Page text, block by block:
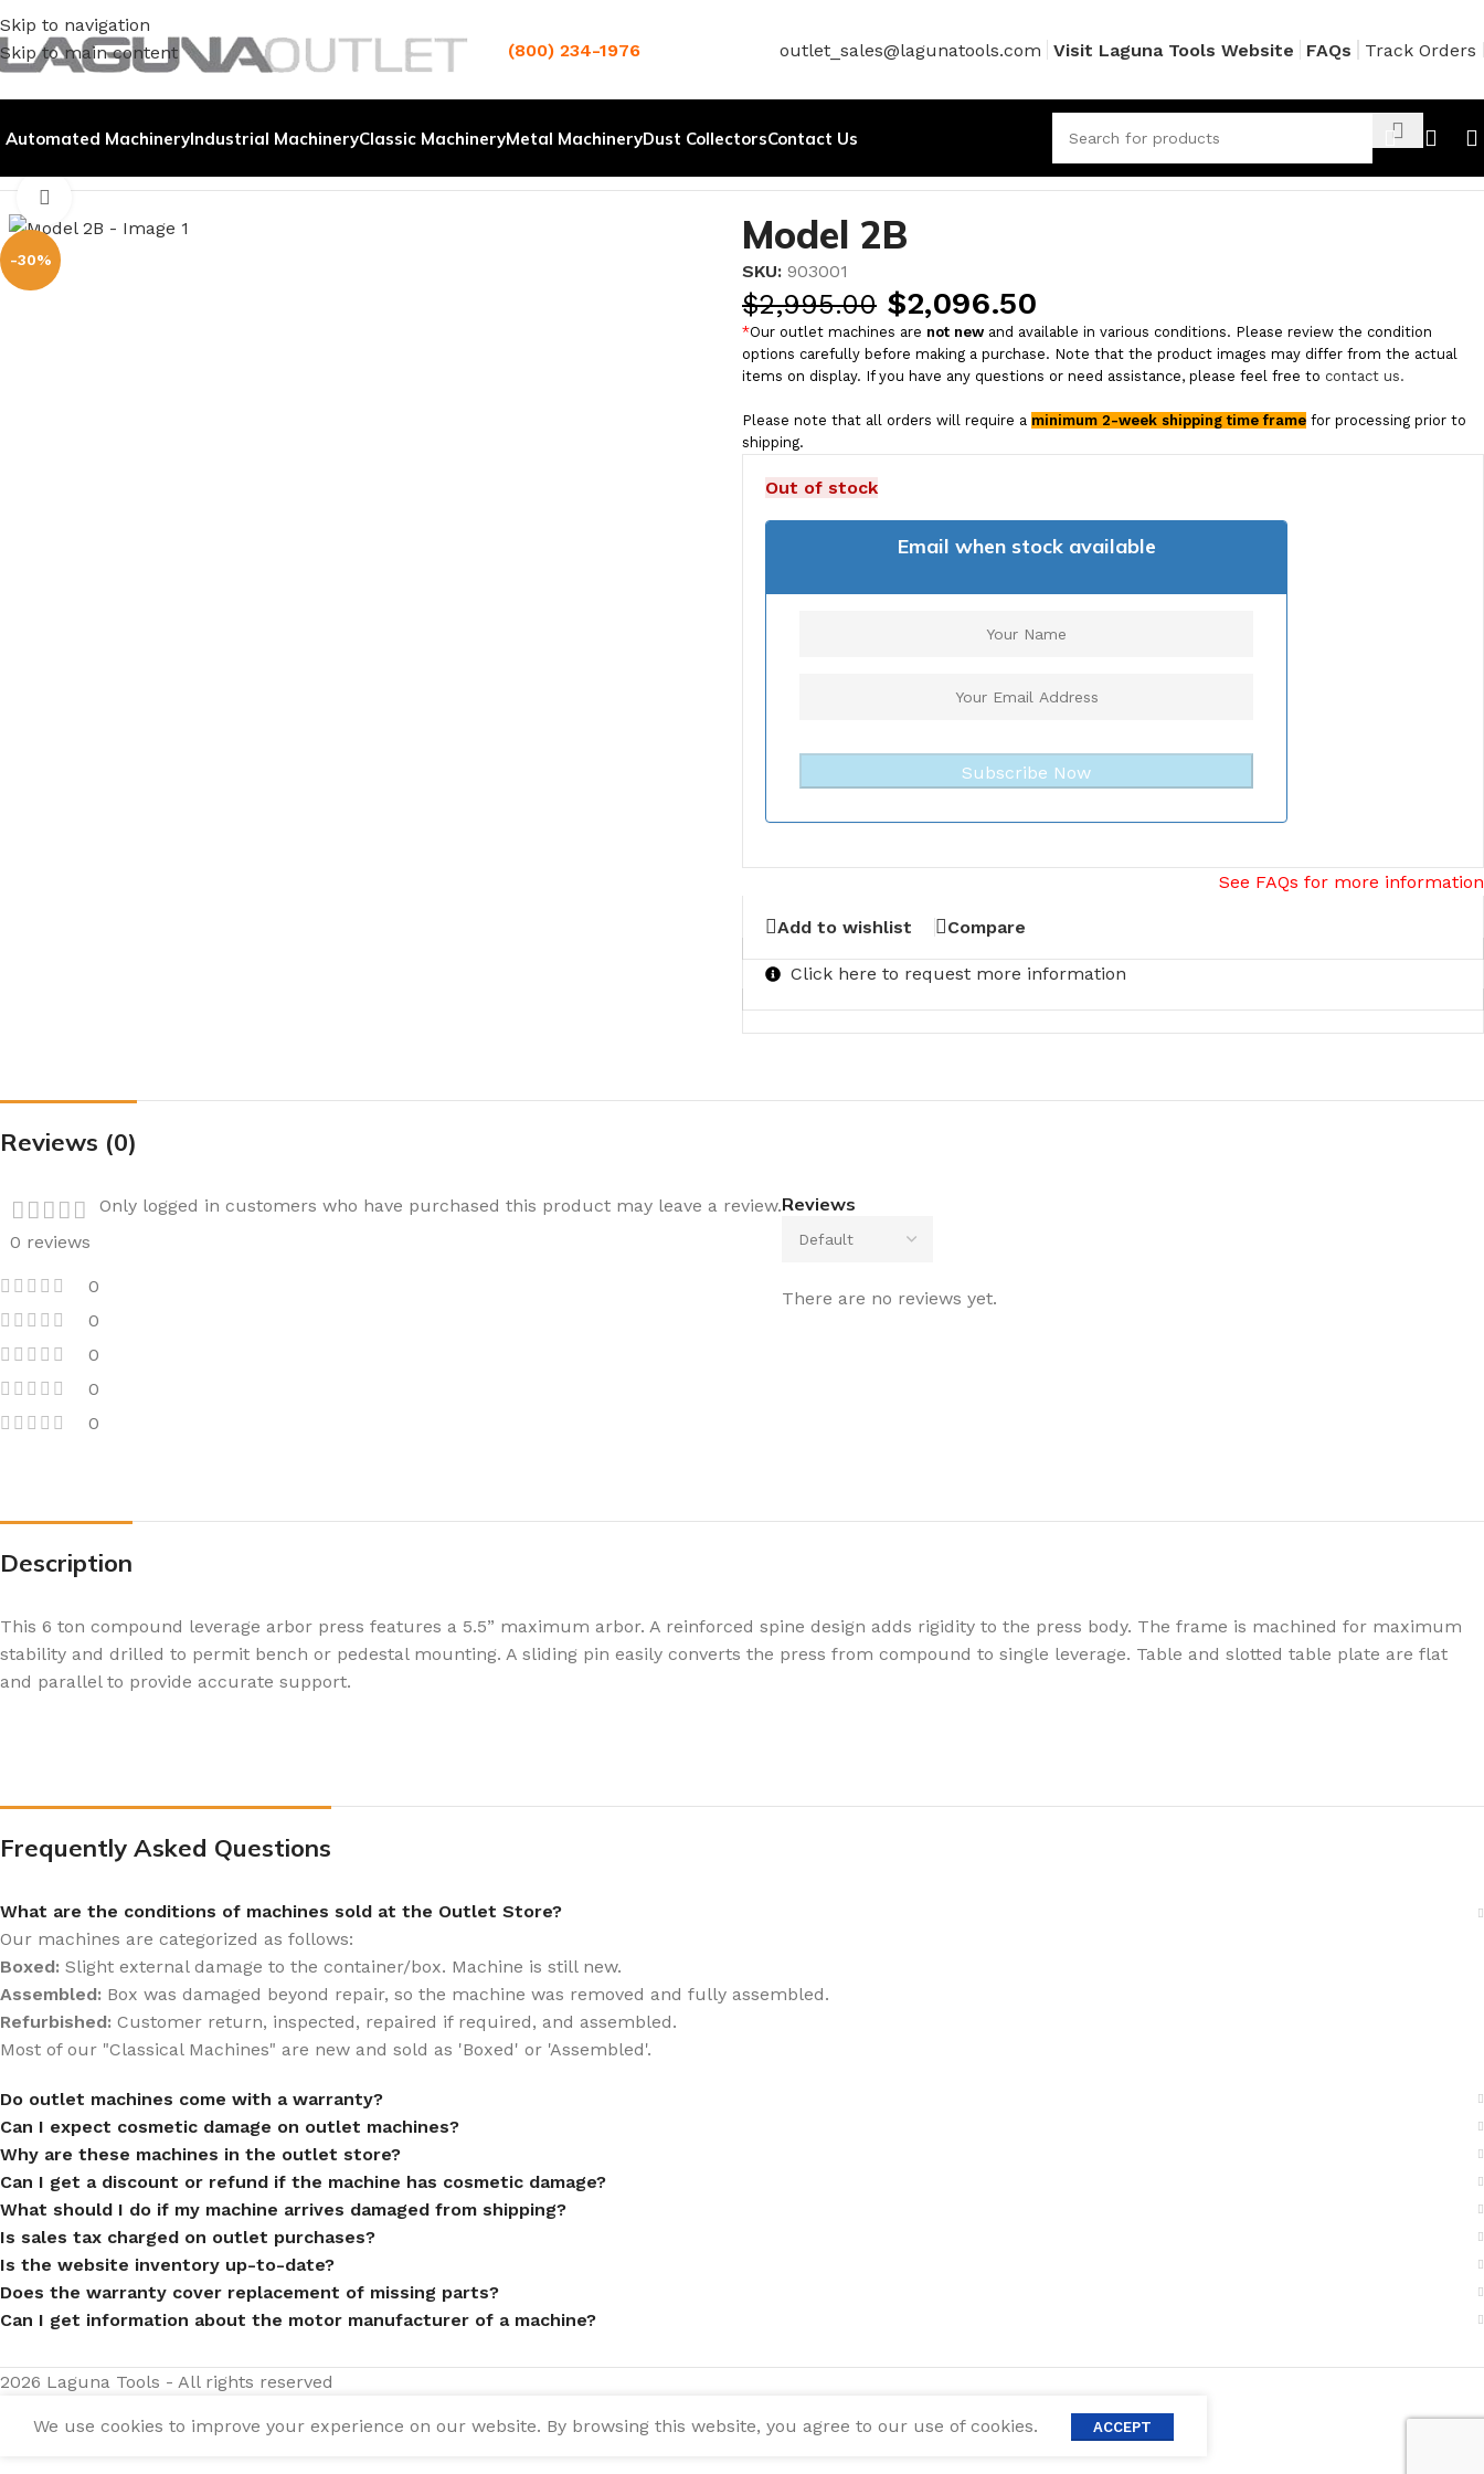
Skip to navigation
Skip to main content
(800) 234-1976 outlet_sales@lagunatools.com Visit Laguna Tools Website FAQs Track Orders
Automated MachineryIndustrial MachineryClassic MachineryMetal MachineryDust CollectorsContact Us
-30%
Model 2B
SKU: 903001
$2,995.00 $2,096.50
*Our outlet machines are not new and available in various conditions. Please review the condition
options carefully before making a purchase. Note that the product images may differ from the actual
items on display. If you have any questions or need assistance, please feel free to contact us.
Please note that all orders will require a minimum 2-week shipping time frame for processing prior to
shipping.
Out of stock
Email when stock available
Subscribe Now
See FAQs for more information
Add to wishlist Compare
Click here to request more information
Reviews (0)
0 reviews
0
0
0
0
0
Reviews
There are no reviews yet.
Only logged in customers who have purchased this product may leave a review.
Description
This 6 ton compound leverage arbor press features a 5.5” maximum arbor. A reinforced spine design adds rigidity to the press body. The frame is machined for maximum
stability and drilled to permit bench or pedestal mounting. A sliding pin easily converts the press from compound to single leverage. Table and slotted table plate are flat
and parallel to provide accurate support.
Frequently Asked Questions
What are the conditions of machines sold at the Outlet Store?
Our machines are categorized as follows:
Boxed: Slight external damage to the container/box. Machine is still new.
Assembled: Box was damaged beyond repair, so the machine was removed and fully assembled.
Refurbished: Customer return, inspected, repaired if required, and assembled.
Most of our "Classical Machines" are new and sold as 'Boxed' or 'Assembled'.
Do outlet machines come with a warranty?
Can I expect cosmetic damage on outlet machines?
Why are these machines in the outlet store?
Can I get a discount or refund if the machine has cosmetic damage?
What should I do if my machine arrives damaged from shipping?
Is sales tax charged on outlet purchases?
Is the website inventory up-to-date?
Does the warranty cover replacement of missing parts?
Can I get information about the motor manufacturer of a machine?
2026 Laguna Tools - All rights reserved
We use cookies to improve your experience on our website. By browsing this website, you agree to our use of cookies. ACCEPT